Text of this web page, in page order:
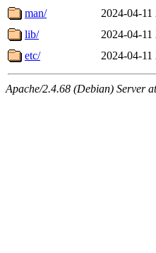
man/
2024-04-11
lib/
2024-04-11
etc/
2024-04-11
Apache/2.4.68 (Debian) Server